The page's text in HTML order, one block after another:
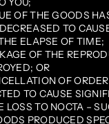
OF THE GOODS
TO
ELAPSE OF TIME;
OF THE
OR
OF
TO CAUSE
LOSS TO NOCTA –
PRODUCED